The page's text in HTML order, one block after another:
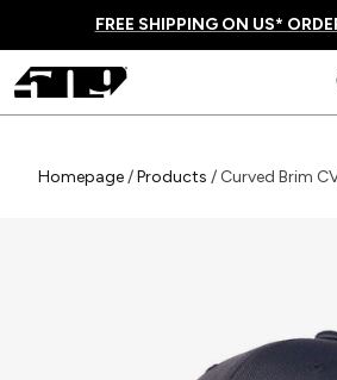
content
FREE SHIPPING ON US*
509
Homepage/Products / Curved Brim